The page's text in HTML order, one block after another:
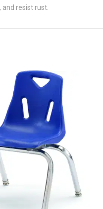
resist rust.